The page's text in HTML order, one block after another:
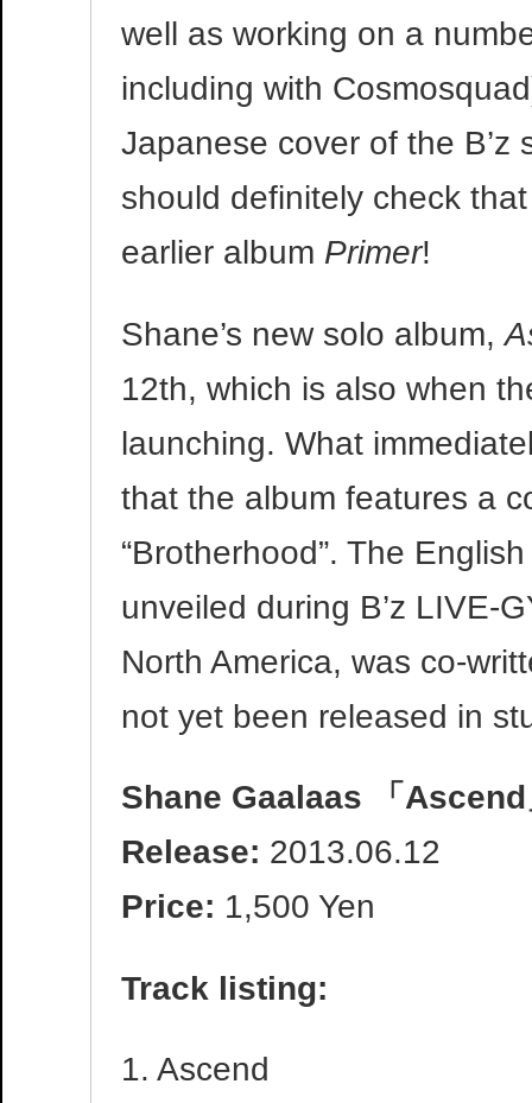
well as working on a
including with
Japanese cover of the B’z
should definitely check
earlier album Primer!
Shane’s new solo album,
12th, which is also when
launching. What
that the album features a
“Brotherhood”. The
unveiled during B’z LIVE-
North America, was co-
not yet been released in
Shane Gaalaas 「Ascend
Release: 2013.06.12
Price: 1,500 Yen
Track listing:
1. Ascend